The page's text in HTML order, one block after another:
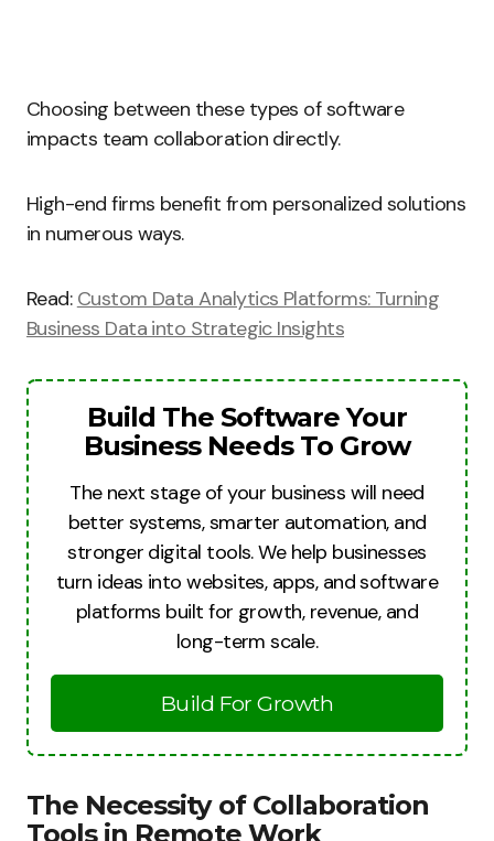
Choosing between these types of software
impacts team collaboration directly.
High-end firms benefit from personalized solutions
in numerous ways.
Read: Custom Data Analytics Platforms: Turning
Business Data into Strategic Insights
Build The Software Your
Business Needs To Grow
The next stage of your business will need
better systems, smarter automation, and
stronger digital tools. We help businesses
turn ideas into websites, apps, and software
platforms built for growth, revenue, and
long-term scale.
Build For Growth
The Necessity of Collaboration
Tools in Remote Work